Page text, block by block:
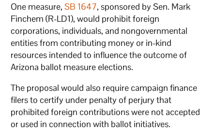
One measure,SB 1647, sponsored by Sen. Mark
Finchem (R-LD1), would prohibit foreign
corporations, individuals, and nongovernmental
entities from contributing money or in-kind
resources intended to influence the outcome of
Arizona ballot measure elections.
The proposal would also require campaign finance
filers to certify under penalty of perjury that
prohibited foreign contributions were not accepted
or used in connection with ballot initiatives.